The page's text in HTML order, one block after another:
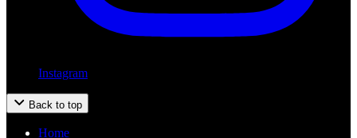
Instagram
Back to top
Home